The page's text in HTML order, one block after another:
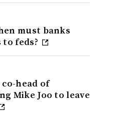
must banks
feds?
co-head of
Mike Joo to leave